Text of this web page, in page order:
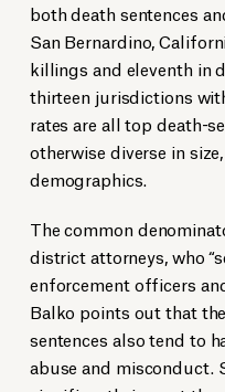
both death sentences
San Bernardino,
killings and eleventh in
thirteen jurisdictions
rates are all top death-
otherwise diverse in
demographics.
The common
district attorneys, who
enforcement officers
Balko points out that
sentences also tend to
abuse and misconduct.